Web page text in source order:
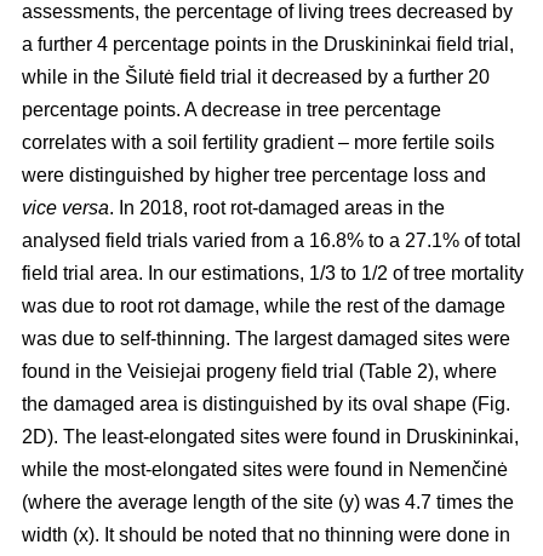
assessments, the percentage of living trees decreased by
a further 4 percentage points in the Druskininkai field trial,
while in the Šilutė field trial it decreased by a further 20
percentage points. A decrease in tree percentage
correlates with a soil fertility gradient – more fertile soils
were distinguished by higher tree percentage loss and
vice versa. In 2018, root rot-damaged areas in the
analysed field trials varied from a 16.8% to a 27.1% of total
field trial area. In our estimations, 1/3 to 1/2 of tree mortality
was due to root rot damage, while the rest of the damage
was due to self-thinning. The largest damaged sites were
found in the Veisiejai progeny field trial (Table 2), where
the damaged area is distinguished by its oval shape (Fig.
2D). The least-elongated sites were found in Druskininkai,
while the most-elongated sites were found in Nemenčinė
(where the average length of the site (y) was 4.7 times the
width (x). It should be noted that no thinning were done in